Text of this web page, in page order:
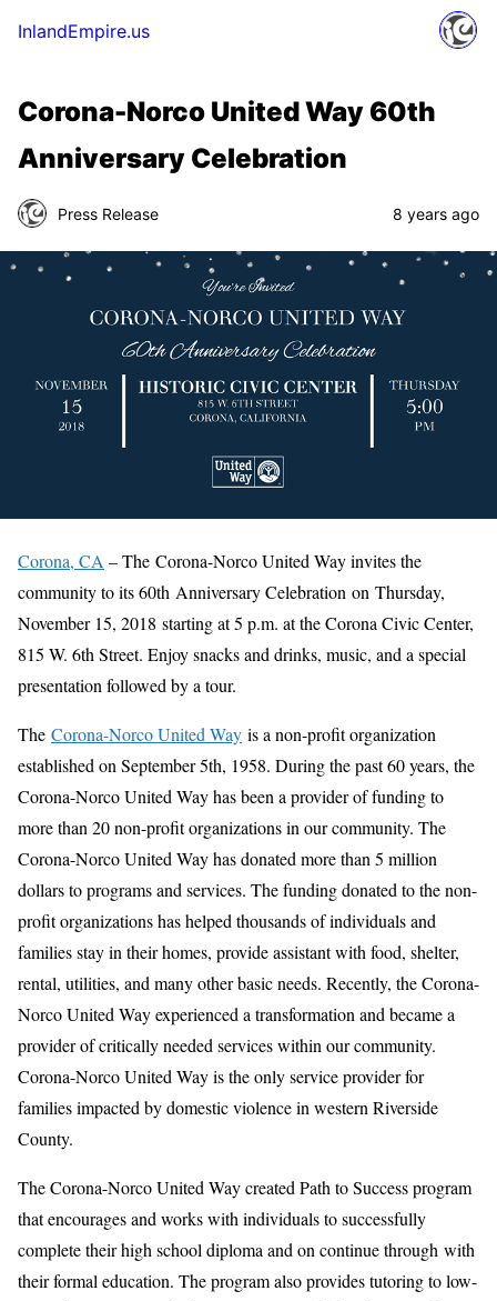
InlandEmpire.us
Corona-Norco United Way 60th
Anniversary Celebration
Press Release 8 years ago
Corona, CA – The Corona-Norco United Way invites the
community to its 60th Anniversary Celebration on Thursday,
November 15, 2018 starting at 5 p.m. at the Corona Civic Center,
815 W. 6th Street. Enjoy snacks and drinks, music, and a special
presentation followed by a tour.
The Corona-Norco United Way is a non-profit organization
established on September 5th, 1958. During the past 60 years, the
Corona-Norco United Way has been a provider of funding to
more than 20 non-profit organizations in our community. The
Corona-Norco United Way has donated more than 5 million
dollars to programs and services. The funding donated to the non-
profit organizations has helped thousands of individuals and
families stay in their homes, provide assistant with food, shelter,
rental, utilities, and many other basic needs. Recently, the Corona-
Norco United Way experienced a transformation and became a
provider of critically needed services within our community.
Corona-Norco United Way is the only service provider for
families impacted by domestic violence in western Riverside
County.
The Corona-Norco United Way created Path to Success program
that encourages and works with individuals to successfully
complete their high school diploma and on continue through with
their formal education. The program also provides tutoring to low-